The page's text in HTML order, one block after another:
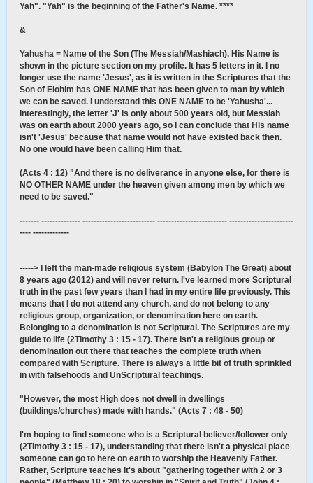
Yah". "Yah" is the beginning of the Father's Name. ****
&
Yahusha = Name of the Son (The Messiah/Mashiach). His Name is
shown in the picture section on my profile. It has 5 letters in it. I no
longer use the name 'Jesus', as it is written in the Scriptures that the
Son of Elohim has ONE NAME that has been given to man by which
we can be saved. I understand this ONE NAME to be 'Yahusha'...
Interestingly, the letter 'J' is only about 500 years old, but Messiah
was on earth about 2000 years ago, so I can conclude that His name
isn't 'Jesus' because that name would not have existed back then.
No one would have been calling Him that.
(Acts 4 : 12) "And there is no deliverance in anyone else, for there is
NO OTHER NAME under the heaven given among men by which we
need to be saved."
------- -------------- -------------------------- ------------------------- -----------------------
---- -------------
-----> I left the man-made religious system (Babylon The Great) about
8 years ago (2012) and will never return. I've learned more Scriptural
truth in the past few years than I had in my entire life previously. This
means that I do not attend any church, and do not belong to any
religious group, organization, or denomination here on earth.
Belonging to a denomination is not Scriptural. The Scriptures are my
guide to life (2Timothy 3 : 15 - 17). There isn't a religious group or
denomination out there that teaches the complete truth when
compared with Scripture. There is always a little bit of truth sprinkled
in with falsehoods and UnScriptural teachings.
"However, the most High does not dwell in dwellings
(buildings/churches) made with hands." (Acts 7 : 48 - 50)
I'm hoping to find someone who is a Scriptural believer/follower only
(2Timothy 3 : 15 - 17), understanding that there isn't a physical place
someone can go to here on earth to worship the Heavenly Father.
Rather, Scripture teaches it's about "gathering together with 2 or 3